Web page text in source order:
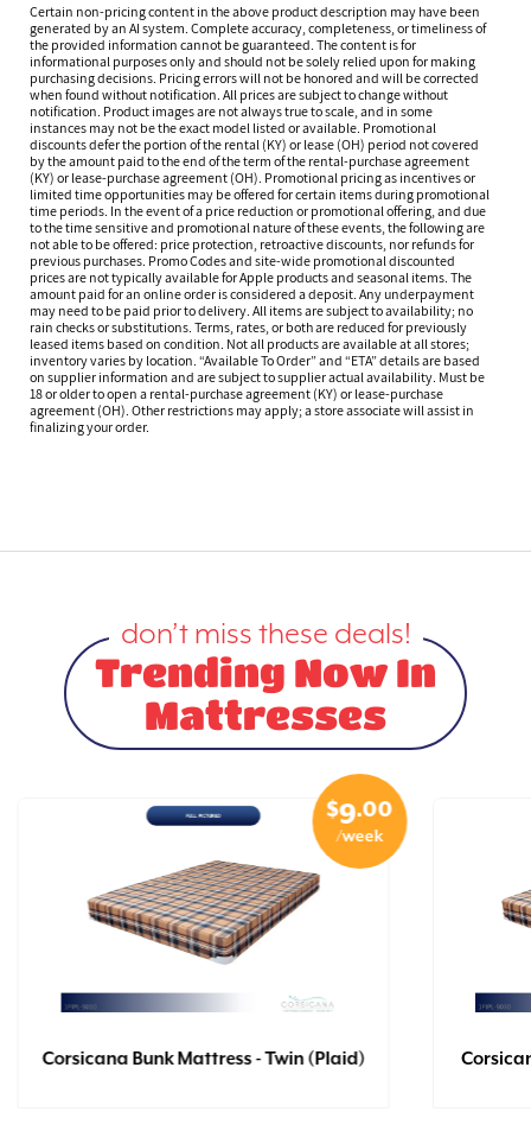
Certain non-pricing content in the above product description may have been
generated by an AI system. Complete accuracy, completeness, or timeliness of
the provided information cannot be guaranteed. The content is for
informational purposes only and should not be solely relied upon for making
purchasing decisions. Pricing errors will not be honored and will be corrected
when found without notification. All prices are subject to change without
notification. Product images are not always true to scale, and in some
instances may not be the exact model listed or available. Promotional
discounts defer the portion of the rental (KY) or lease (OH) period not covered
by the amount paid to the end of the term of the rental-purchase agreement
(KY) or lease-purchase agreement (OH). Promotional pricing as incentives or
limited time opportunities may be offered for certain items during promotional
time periods. In the event of a price reduction or promotional offering, and due
to the time sensitive and promotional nature of these events, the following are
not able to be offered: price protection, retroactive discounts, nor refunds for
previous purchases. Promo Codes and site-wide promotional discounted
prices are not typically available for Apple products and seasonal items. The
amount paid for an online order is considered a deposit. Any underpayment
may need to be paid prior to delivery. All items are subject to availability; no
rain checks or substitutions. Terms, rates, or both are reduced for previously
leased items based on condition. Not all products are available at all stores;
inventory varies by location. “Available To Order” and “ETA” details are based
on supplier information and are subject to supplier actual availability. Must be
18 or older to open a rental-purchase agreement (KY) or lease-purchase
agreement (OH). Other restrictions may apply; a store associate will assist in
finalizing your order.
don’t miss these deals!
Trending Now In
Mattresses
$9.00
/week
Corsicana Bunk Mattress - Twin (Plaid)